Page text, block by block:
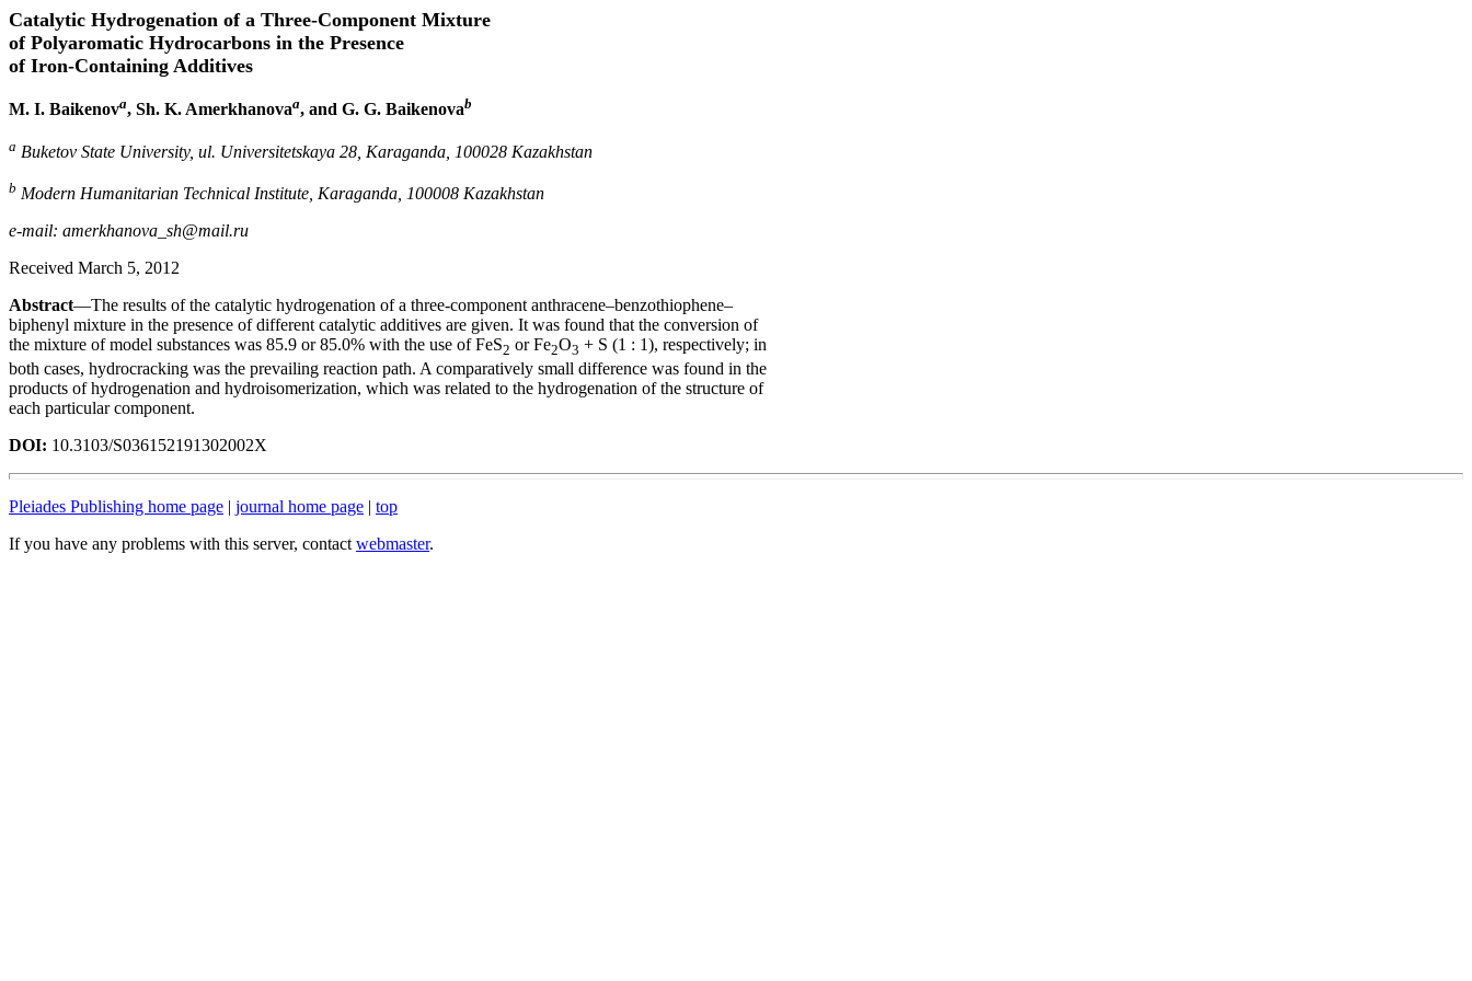
Catalytic Hydrogenation of a Three-Component Mixture
of Polyaromatic Hydrocarbons in the Presence
of Iron-Containing Additives
M. I. Baikenova, Sh. K. Amerkhanovaa, and G. G. Baikenovab
a Buketov State University, ul. Universitetskaya 28, Karaganda, 100028 Kazakhstan
b Modern Humanitarian Technical Institute, Karaganda, 100008 Kazakhstan
e-mail: amerkhanova_sh@mail.ru
Received March 5, 2012
Abstract—The results of the catalytic hydrogenation of a three-component anthracene–benzothiophene–
biphenyl mixture in the presence of different catalytic additives are given. It was found that the conversion of
the mixture of model substances was 85.9 or 85.0% with the use of FeS2 or Fe2O3 + S (1 : 1), respectively; in
both cases, hydrocracking was the prevailing reaction path. A comparatively small difference was found in the
products of hydrogenation and hydroisomerization, which was related to the hydrogenation of the structure of
each particular component.
DOI: 10.3103/S036152191302002X
Pleiades Publishing home page | journal home page | top
If you have any problems with this server, contact webmaster.